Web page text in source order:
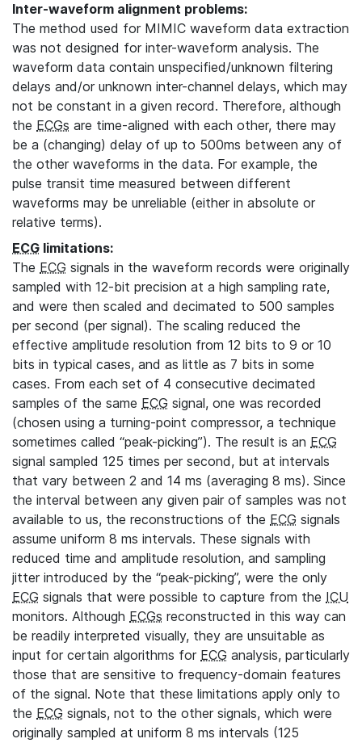
Inter-waveform alignment problems:
The method used for MIMIC waveform data extraction
was not designed for inter-waveform analysis. The
waveform data contain unspecified/unknown filtering
delays and/or unknown inter-channel delays, which may
not be constant in a given record. Therefore, although
the ECGs are time-aligned with each other, there may
be a (changing) delay of up to 500ms between any of
the other waveforms in the data. For example, the
pulse transit time measured between different
waveforms may be unreliable (either in absolute or
relative terms).
ECG limitations:
The ECG signals in the waveform records were originally
sampled with 12-bit precision at a high sampling rate,
and were then scaled and decimated to 500 samples
per second (per signal). The scaling reduced the
effective amplitude resolution from 12 bits to 9 or 10
bits in typical cases, and as little as 7 bits in some
cases. From each set of 4 consecutive decimated
samples of the same ECG signal, one was recorded
(chosen using a turning-point compressor, a technique
sometimes called “peak-picking”). The result is an ECG
signal sampled 125 times per second, but at intervals
that vary between 2 and 14 ms (averaging 8 ms). Since
the interval between any given pair of samples was not
available to us, the reconstructions of the ECG signals
assume uniform 8 ms intervals. These signals with
reduced time and amplitude resolution, and sampling
jitter introduced by the “peak-picking”, were the only
ECG signals that were possible to capture from the ICU
monitors. Although ECGs reconstructed in this way can
be readily interpreted visually, they are unsuitable as
input for certain algorithms for ECG analysis, particularly
those that are sensitive to frequency-domain features
of the signal. Note that these limitations apply only to
the ECG signals, not to the other signals, which were
originally sampled at uniform 8 ms intervals (125